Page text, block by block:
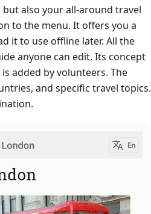
also your all-around travel
to the menu. It offers you a
it to use offline later. All the
anyone can edit. Its concept
added by volunteers. The
and specific travel topics.